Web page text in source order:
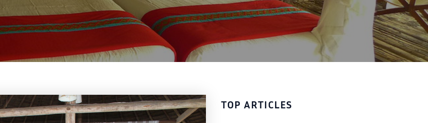
TOP ARTICLES